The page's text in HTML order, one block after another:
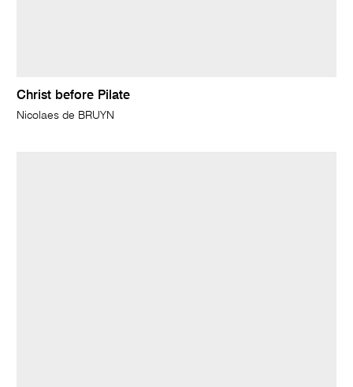
Christ before Pilate
Nicolaes de BRUYN